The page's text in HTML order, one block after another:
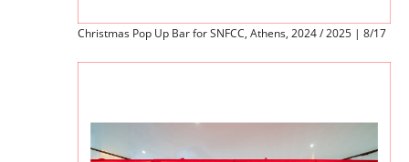
Christmas Pop Up Bar for SNFCC, Athens, 2024 / 2025 | 8/17